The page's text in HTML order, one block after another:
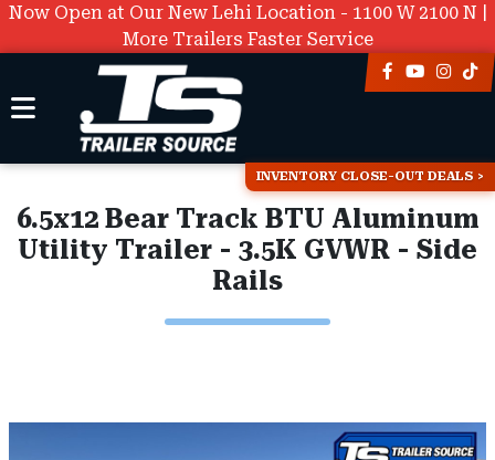
Now Open at Our New Lehi Location - 1100 W 2100 N |
More Trailers Faster Service
INVENTORY CLOSE-OUT DEALS
6.5x12 Bear Track BTU Aluminum
Utility Trailer - 3.5K GVWR - Side
Rails